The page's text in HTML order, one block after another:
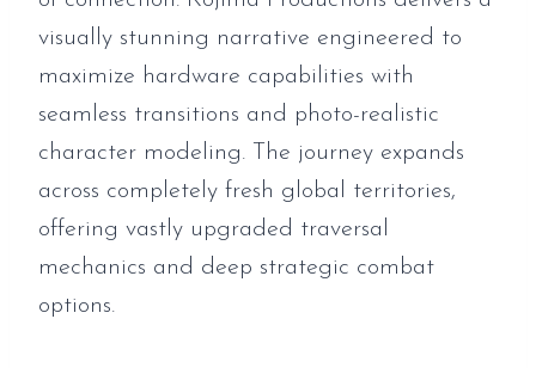
visually stunning narrative engineered to
maximize hardware capabilities with
seamless transitions and photo-realistic
character modeling. The journey expands
across completely fresh global territories,
offering vastly upgraded traversal
mechanics and deep strategic combat
options.